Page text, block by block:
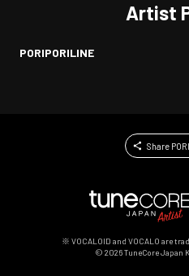
Artist
PORIPORILINE
Share
※ VOCALOID and VOCALO are
© 2026TuneCore Japan